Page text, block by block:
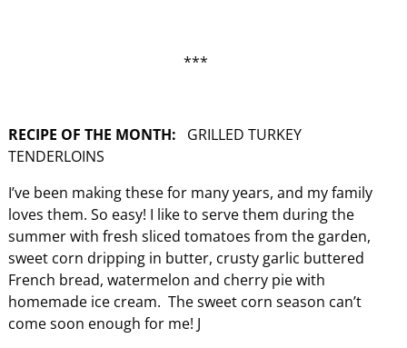
***
RECIPE OF THE MONTH: GRILLED TURKEY
TENDERLOINS
I’ve been making these for many years, and my family
loves them. So easy! I like to serve them during the
summer with fresh sliced tomatoes from the garden,
sweet corn dripping in butter, crusty garlic buttered
French bread, watermelon and cherry pie with
homemade ice cream. The sweet corn season can’t
come soon enough for me! J